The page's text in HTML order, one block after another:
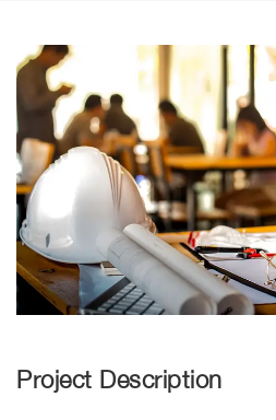
Project Description